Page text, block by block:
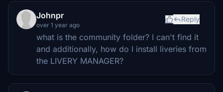
Johnpr
over 1 year ago
Reply
what is the community folder? I can't find it
and additionally, how do I install liveries from
the LIVERY MANAGER?